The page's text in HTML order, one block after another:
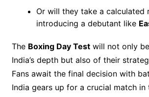
Or will they take a calculated
introducing a debutant like
The Boxing Day Testwill not only
India’s depth but also of their
Fans await the final decision with
India gears up for a crucial match in